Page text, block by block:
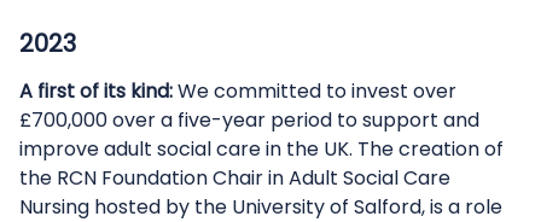
2023
A first of its kind:We committed to invest over
£700,000 over a five-year period to support and
improve adult social care in the UK. The creation of
the RCN Foundation Chair in Adult Social Care
Nursing hosted by the University of Salford, is a role